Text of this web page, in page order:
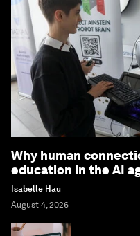
Why human
education in the AI
Isabelle Hau
August 4, 2026